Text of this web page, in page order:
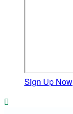
Sign Up Now
